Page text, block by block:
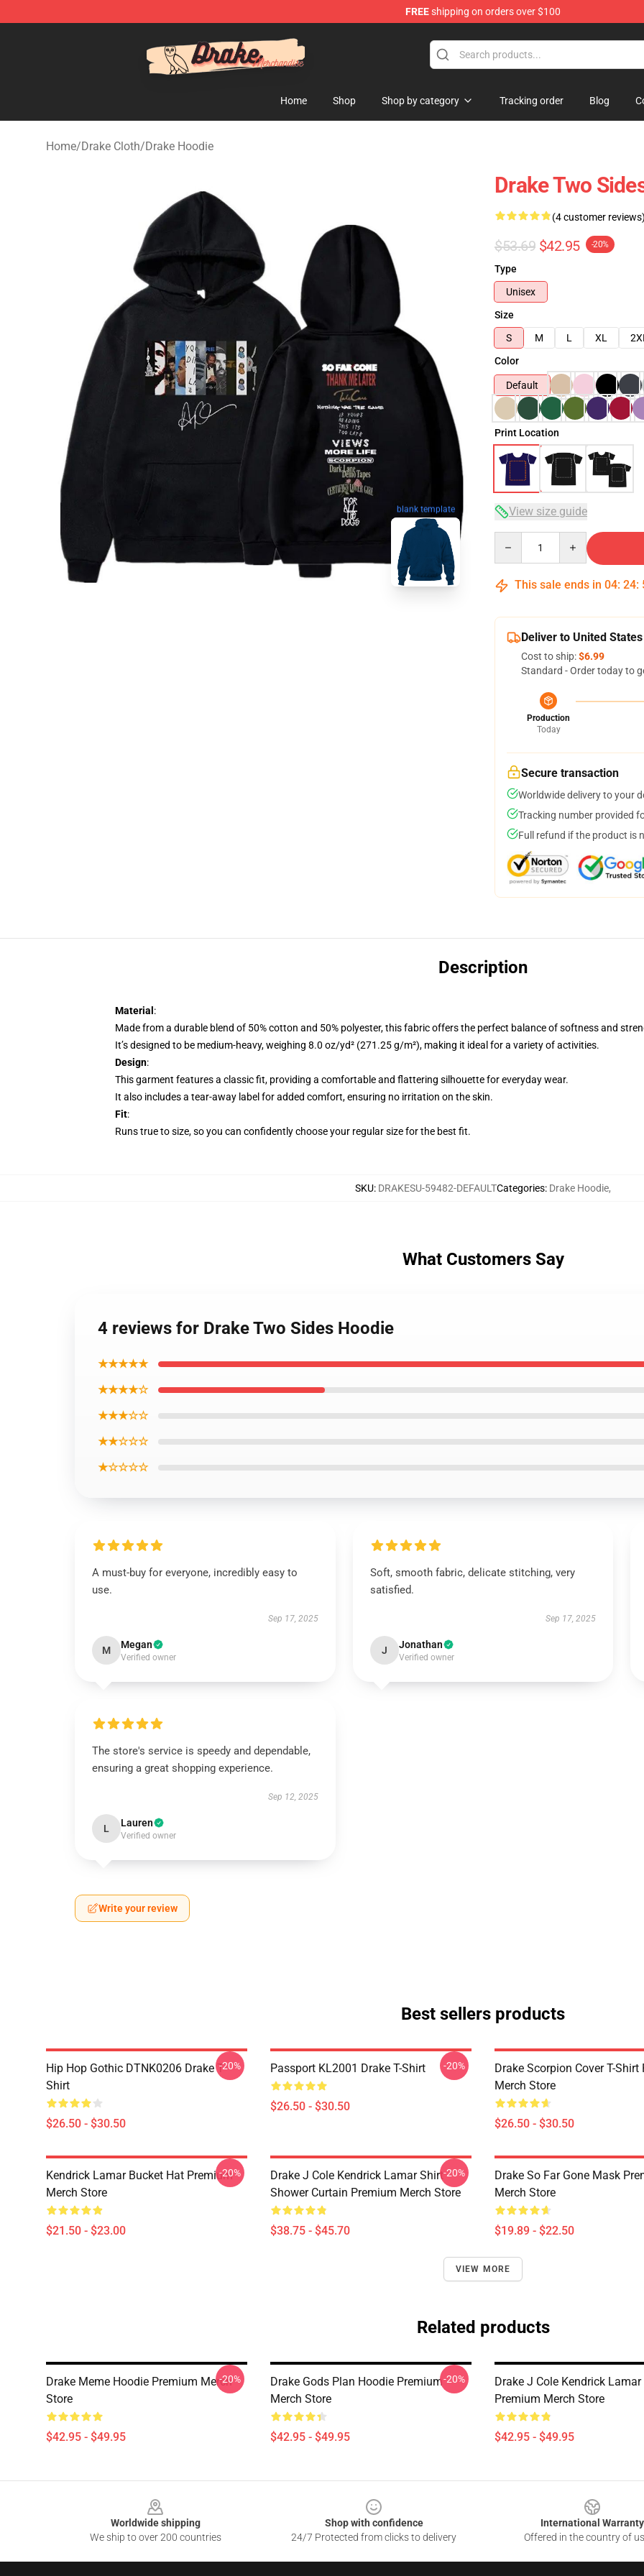
FREEshipping on orders over $100
Home Shop Shop by category Tracking order Blog
Home/Drake Cloth/Drake Hoodie
blank template
Drake Two
(4 customer
$53.69 $42.95 -20%
Type
Unisex
Size
S
M L XL
Color
Default
Print Location
View size guide
This sale ends in 04: 24:
Deliver to United States
Cost to ship:$6.99
Standard - Order today to
Production
Today
Secure transaction
Worldwide delivery to your
Tracking number provided
Full refund if the product is
Description
Material :
Made from a durable blend of 50% cotton and 50% polyester, this fabric offers the perfect balance of softness and
It’s designed to be medium-heavy, weighing 8.0 oz/yd² (271.25 g/m²), making it ideal for a variety of activities.
Design:
This garment features a classic fit, providing a comfortable and flattering silhouette for everyday wear.
It also includes a tear-away label for added comfort, ensuring no irritation on the skin.
Fit:
Runs true to size, so you can confidently choose your regular size for the best fit.
SKU: DRAKESU-59482-DEFAULTCategories: Drake Hoodie,
What Customers Say
4 reviews for Drake Two Sides Hoodie
★★★★★
★★★★☆
★★★☆☆
★★☆☆☆
★☆☆☆☆
A must-buy for everyone, incredibly easy to
use.
Sep 17, 2025
M Megan
Verified owner
Soft, smooth fabric, delicate stitching, very
satisfied.
Sep 17, 2025
J Jonathan
Verified owner
The store's service is speedy and dependable,
ensuring a great shopping experience.
Sep 12, 2025
L Lauren
Verified owner
Write your review
Best sellers products
Hip Hop Gothic DTNK0206 Drake T-
Shirt
$26.50 - $30.50
-20% Passport KL2001 Drake T-Shirt
$26.50 - $30.50
-20%
Drake Scorpion Cover T-Shirt
Merch Store
$26.50 - $30.50
Kendrick Lamar Bucket Hat Premium
Merch Store
$21.50 - $23.00
-20%
Drake J Cole Kendrick Lamar Shirt
Shower Curtain Premium Merch Store
$38.75 - $45.70
-20%
Drake So Far Gone Mask
Merch Store
$19.89 - $22.50
VIEW MORE
Related products
Drake Meme Hoodie Premium Merch
Store
$42.95 - $49.95
-20%
Drake Gods Plan Hoodie Premium
Merch Store
$42.95 - $49.95
-20%
Drake J Cole Kendrick
Premium Merch Store
$42.95 - $49.95
Worldwide shipping
We ship to over 200 countries
Shop with confidence
24/7 Protected from clicks to delivery
International Warranty
Offered in the country of